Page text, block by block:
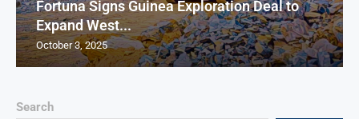
Search
Fortuna Signs Guinea Exploration Deal to
Expand West...
October 3, 2025